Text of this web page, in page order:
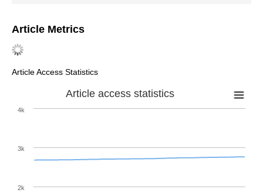
Article Metrics
Article Access Statistics
Article access statistics
2k
3k
4k